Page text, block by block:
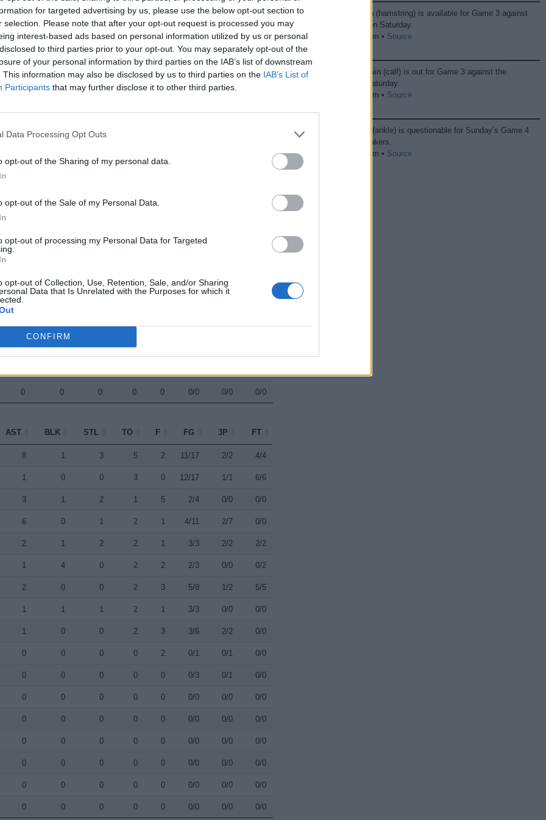
for targeted advertising by us, please use the below opt-out section to
selection. Please note that after your opt-out request is processed you may
interest-based ads based on personal information utilized by us or personal
to third parties prior to your opt-out. You may separately opt-out of the
of your personal information by third parties on the IAB’s list of downstream
This information may also be disclosed by us to third parties on the IAB’s List of
Participants that may further disclose it to other third parties.
Data Processing Opt Outs
opt-out of the Sharing of my personal data.
opt-out of the Sale of my Personal Data.
opt-out of processing my Personal Data for Targeted
opt-out of Collection, Use, Retention, Sale, and/or Sharing
Data that Is Unrelated with the Purposes for which it
CONFIRM
TO
AST BLK STL TO F FG 3P FT
4 0 0 3 4 10/24 0/4 3/4
1 0 1 0 1 7/11 2/3 2/2
3 0 0 1 1 5/13 1/7
2 0 1 1 1 0/4
0 0 1 3 3 3/12 1/7
1
0 0 0 0 0 0/0 0/0 0/0
0 0 0 0
0 0 0 0 0 0/0 0/0 0/0
AST BLK STL TO F FG 3P
FT
FG 3P FT
8 1 3 5 2 11/17 2/2 4/4
1 0 0 3 0 12/17 1/1 6/6
3 1 2 1 5 2/4 0/0 0/0
6 0 1 2 1 4/11 2/7 0/0
2 1 2 2 1 3/3 2/2 2/2
1 4 0 2 2 2/3 0/0 0/2
2 0 0 2 3 5/8 1/2 5/5
1 1 1 2 1 3/3 0/0 0/0
1 0 0 2 3 3/6 2/2 0/0
0 0 0 0 2 0/1 0/1 0/0
0 0 0 0 0 0/3 0/1 0/0
0 0 0 0 0 0/0 0/0 0/0
0 0 0 0 0 0/0 0/0 0/0
0 0 0 0 0 0/0 0/0 0/0
0 0 0 0 0 0/0 0/0 0/0
0 0 0 0 0 0/0 0/0 0/0
0 0 0 0 0 0/0 0/0 0/0
Grayson Allen (hamstring) is available for Game 3 against
the Thunder on Saturday.
04/25 06:48 pm • Source
Jordan Goodwin (calf) is out for Game 3 against the
Thunder on Saturday.
04/25 06:32 pm • Source
Kevin Durant (ankle) is questionable for Sunday’s Game 4
against the Lakers.
04/25 06:18 pm • Source